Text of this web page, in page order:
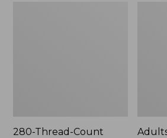
280-Thread-Count